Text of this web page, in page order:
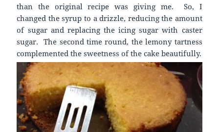
than the original recipe was giving me. So, I
changed the syrup to a drizzle, reducing the amount
of sugar and replacing the icing sugar with caster
sugar. The second time round, the lemony tartness
complemented the sweetness of the cake beautifully.